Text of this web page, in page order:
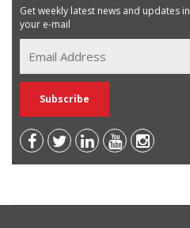
Get weekly latest news and updates in
your e-mail